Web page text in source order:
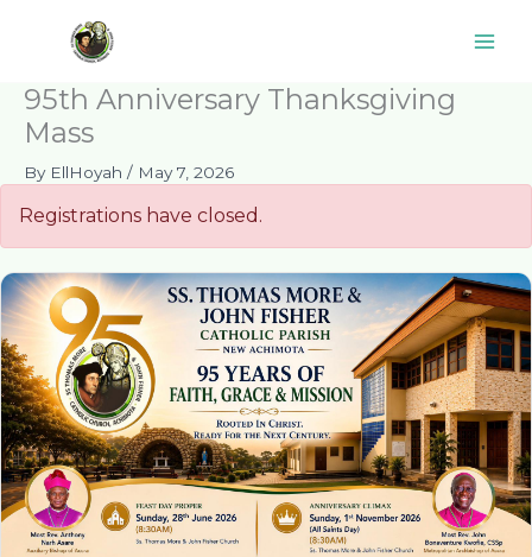
95th Anniversary Thanksgiving
Mass
By EllHoyah / May 7, 2026
Registrations have closed.